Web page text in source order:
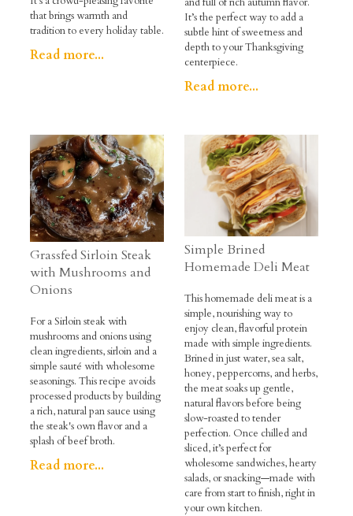
that brings warmth and
tradition to every holiday table.
Read more...
It’s the perfect way to add a
subtle hint of sweetness and
depth to your Thanksgiving
centerpiece.
Read more...
Grassfed Sirloin Steak
with Mushrooms and
Onions
For a Sirloin steak with
mushrooms and onions using
clean ingredients, sirloin and a
simple sauté with wholesome
seasonings. This recipe avoids
processed products by building
a rich, natural pan sauce using
the steak's own flavor and a
splash of beef broth.
Read more...
Simple Brined
Homemade Deli Meat
This homemade deli meat is a
simple, nourishing way to
enjoy clean, flavorful protein
made with simple ingredients.
Brined in just water, sea salt,
honey, peppercorns, and herbs,
the meat soaks up gentle,
natural flavors before being
slow-roasted to tender
perfection. Once chilled and
sliced, it’s perfect for
wholesome sandwiches, hearty
salads, or snacking—made with
care from start to finish, right in
your own kitchen.